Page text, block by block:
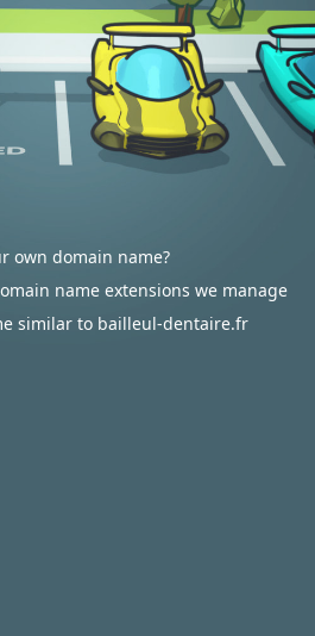
own domain name?
name extensions we manage
similar to bailleul-dentaire.fr